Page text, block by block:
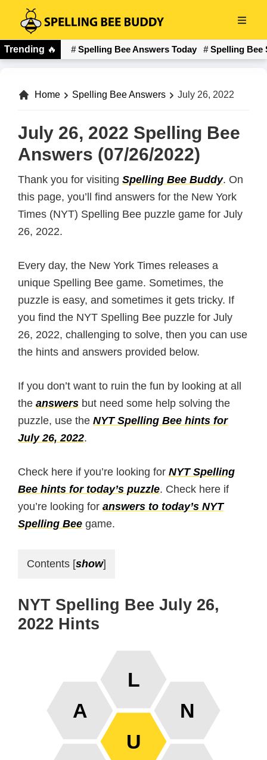
main
content
Spelling
Bee
Trending 🔥 Spelling Bee Answers Today Spelling Bee
Home Spelling Bee Answers July 26, 2022
July 26, 2022 Spelling Bee
Answers (07/26/2022)
Thank you for visiting Spelling Bee Buddy. On
this page, you’ll find answers for the New York
Times (NYT) Spelling Bee puzzle game for July
26, 2022.
Every day, the New York Times releases a
unique Spelling Bee game. Sometimes, the
puzzle is easy, and sometimes it gets tricky. If
you find the NYT Spelling Bee puzzle for July
26, 2022, challenging to solve, then you can use
the hints and answers provided below.
If you don’t want to ruin the fun by looking at all
the answers but need some help solving the
puzzle, use the NYT Spelling Bee hints for
July 26, 2022.
Check here if you’re looking for NYT Spelling
Bee hints for today’s puzzle. Check here if
you’re looking for answers to today’s NYT
Spelling Bee game.
Contents [show]
NYT Spelling Bee July 26,
2022 Hints
U
A
L
N